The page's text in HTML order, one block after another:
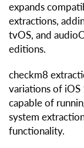
expands
extractions,
tvOS, and
editions.
checkm8
variations of iOS
capable of
system
functionality.